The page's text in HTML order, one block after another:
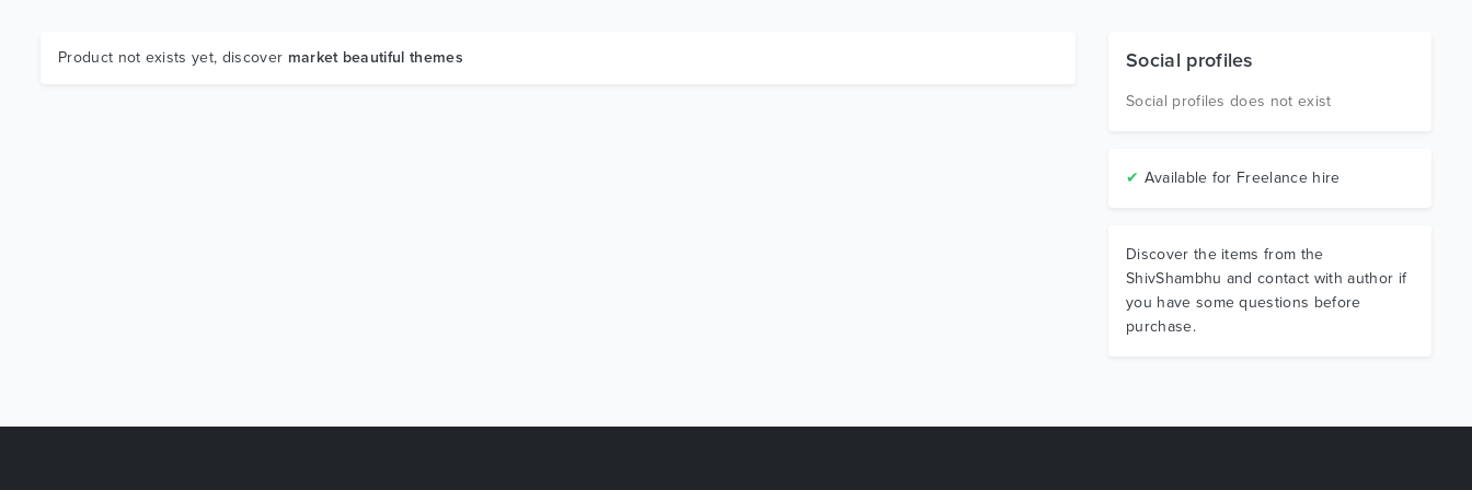
Product not exists yet, discover market beautiful themes Social profiles
Social profiles does not exist
✔ Available for Freelance hire
Discover the items from the
ShivShambhu and contact with author if
you have some questions before
purchase.